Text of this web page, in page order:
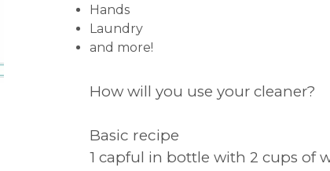
Hands
Laundry
and more!
How will you use your cleaner?
Basic recipe
1 capful in bottle with 2 cups of